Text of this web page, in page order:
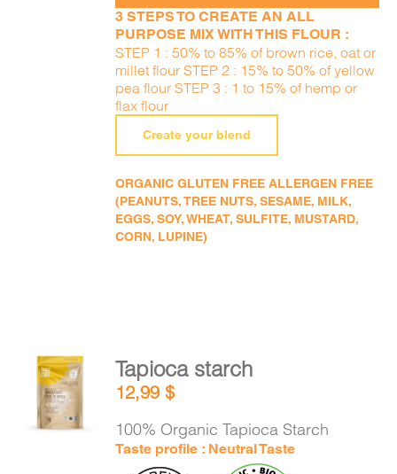
3 STEPS TO CREATE AN ALL
PURPOSE MIX WITH THIS FLOUR :
STEP 1 : 50% to 85% of brown rice, oat or
millet flour STEP 2 : 15% to 50% of yellow
pea flour STEP 3 : 1 to 15% of hemp or
flax flour
Create your blend
ORGANIC GLUTEN FREE ALLERGEN FREE
(PEANUTS, TREE NUTS, SESAME, MILK,
EGGS, SOY, WHEAT, SULFITE, MUSTARD,
CORN, LUPINE)
ADD TO
CART
DETAILS
Tapioca starch
12,99$
100% Organic Tapioca Starch
Taste profile : Neutral Taste